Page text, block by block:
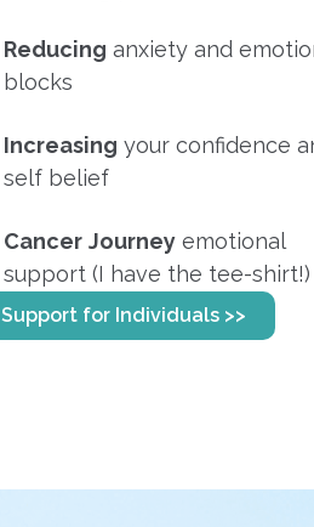
Reducing anxiety and
blocks
Increasing your confidence
self belief
Cancer Journey emotional
support (I have the tee-shirt!)
Support for Individuals >>